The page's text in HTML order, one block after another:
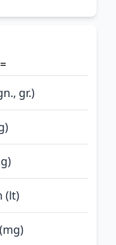
gr.)
(lt)